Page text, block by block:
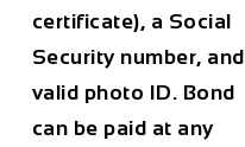
certificate), a Social
Security number, and
valid photo ID. Bond
can be paid at any